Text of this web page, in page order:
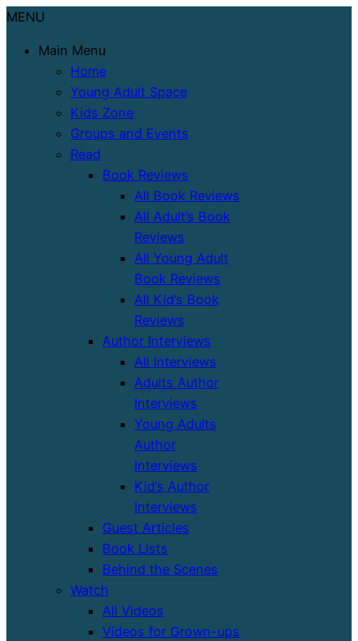
MENU
Main Menu
Home
Young Adult Space
Kids Zone
Groups and Events
Read
Book Reviews
All Book Reviews
All Adult’s Book
Reviews
All Young Adult
Book Reviews
All Kid’s Book
Reviews
Author Interviews
All Interviews
Adults Author
Interviews
Young Adults
Author
Interviews
Kid’s Author
Interviews
Guest Articles
Book Lists
Behind the Scenes
Watch
All Videos
Videos for Grown-ups